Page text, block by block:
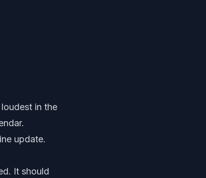
in the
update.
It should